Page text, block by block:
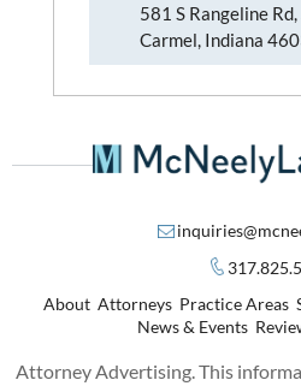
581 S Rangeline
Carmel, Indiana
About Attorneys Practice Areas
News & Events
Attorney Advertising. This